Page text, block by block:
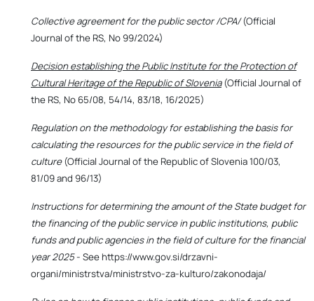
Collective agreement for the public sector /CPA/(Official
Journal of the RS, No 99/2024)
Decision establishing the Public Institute for the Protection of
Cultural Heritage of the Republic of Slovenia(Official Journal of
the RS, No 65/08, 54/14, 83/18, 16/2025)
Regulation on the methodology for establishing the basis for
calculating the resources for the public service in the field of
culture(Official Journal of the Republic of Slovenia 100/03,
81/09 and 96/13)
Instructions for determining the amount of the State budget for
the financing of the public service in public institutions, public
funds and public agencies in the field of culture for the financial
year 2025- See https://www.gov.si/drzavni-
organi/ministrstva/ministrstvo-za-kulturo/zakonodaja/